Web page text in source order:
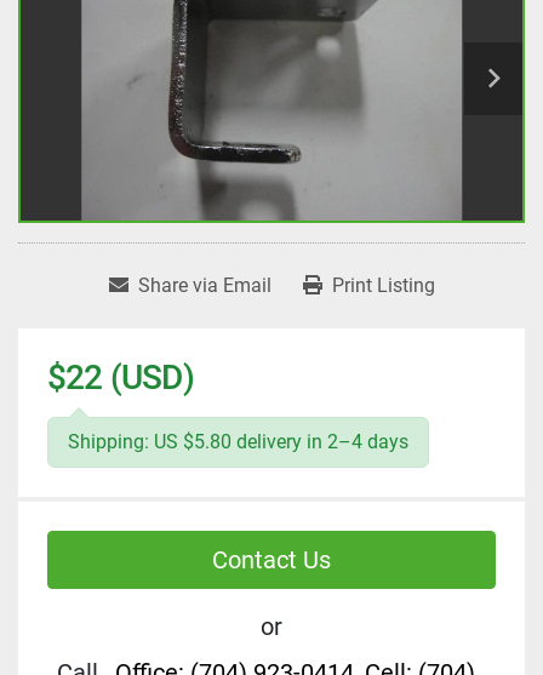
Share via Email Print Listing
$22 (USD)
Shipping: US $5.80 delivery in 2–4 days
Contact Us
or